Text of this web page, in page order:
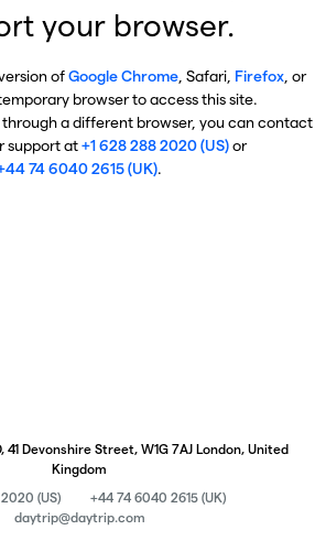
your browser.
ofGoogle Chrome, Safari, Firefox, or
browser to access this site.
a different browser, you can contact
support at+1 628 288 2020 (US)or
74 6040 2615 (UK).
41 Devonshire Street, W1G 7AJ London, United
Kingdom
(US)
+44 74 6040 2615 (UK)
daytrip@daytrip.com